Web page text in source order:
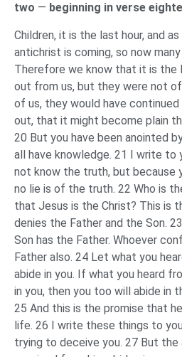
two — beginning in verse
Children, it is the last hour, and
antichrist is coming, so now
Therefore we know that it is the
out from us, but they were not
of us, they would have
out, that it might become plain
20 But you have been anointed
all have knowledge. 21 I write to
not know the truth, but because
no lie is of the truth. 22 Who is
that Jesus is the Christ? This is
denies the Father and the Son.
Son has the Father. Whoever
Father also. 24 Let what you
abide in you. If what you heard
in you, then you too will abide in
25 And this is the promise that
life. 26 I write these things to
trying to deceive you. 27 But the